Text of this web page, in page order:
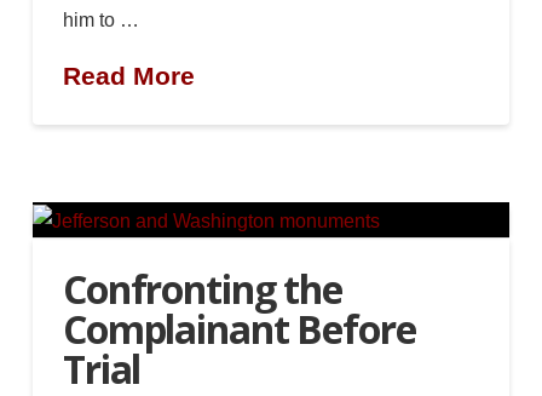
him to …
Read More
Confronting the
Complainant Before
Trial